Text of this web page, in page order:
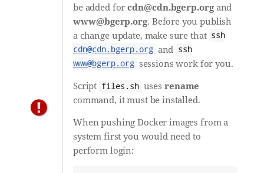
be added forcdn@cdn.bgerp.organd
www@bgerp.org. Before you publish
a change update, make sure that ssh
cdn@cdn.bgerp.org and ssh
www@bgerp.org sessions work for you.
Script files.sh uses rename
command, it must be installed.
When pushing Docker images from a
system first you would need to
perform login: